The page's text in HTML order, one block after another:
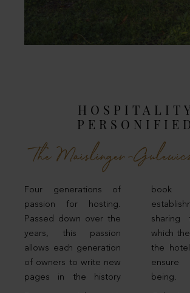
PERSONIFIED
The Maislinger-
Four generations of
passion for hosting.
Passed down over the
years, this passion
allows each generation
of owners to write new
pages in the history
book of the
establishment – each
sharing the joy with
which they take care of
the hotel’s guests and
ensure their well-
being.